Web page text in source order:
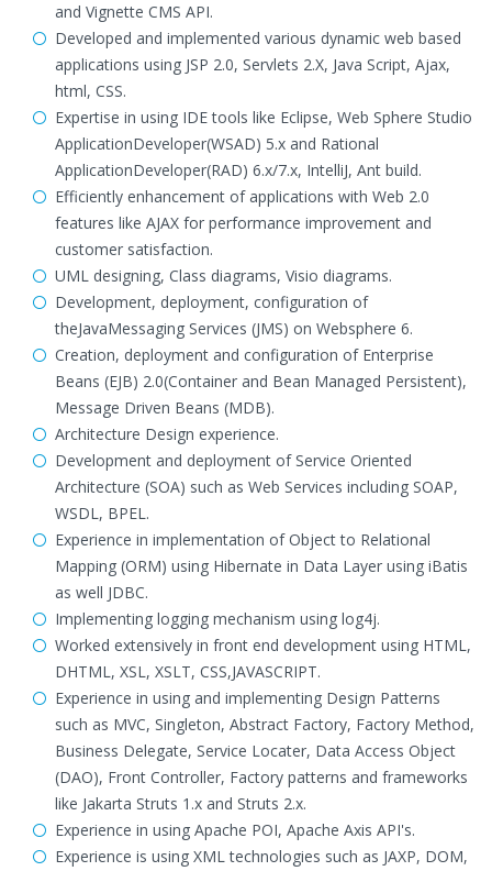
and Vignette CMS API.
Developed and implemented various dynamic web based
applications using JSP 2.0, Servlets 2.X, Java Script, Ajax,
html, CSS.
Expertise in using IDE tools like Eclipse, Web Sphere Studio
ApplicationDeveloper(WSAD) 5.x and Rational
ApplicationDeveloper(RAD) 6.x/7.x, IntelliJ, Ant build.
Efficiently enhancement of applications with Web 2.0
features like AJAX for performance improvement and
customer satisfaction.
UML designing, Class diagrams, Visio diagrams.
Development, deployment, configuration of
theJavaMessaging Services (JMS) on Websphere 6.
Creation, deployment and configuration of Enterprise
Beans (EJB) 2.0(Container and Bean Managed Persistent),
Message Driven Beans (MDB).
Architecture Design experience.
Development and deployment of Service Oriented
Architecture (SOA) such as Web Services including SOAP,
WSDL, BPEL.
Experience in implementation of Object to Relational
Mapping (ORM) using Hibernate in Data Layer using iBatis
as well JDBC.
Implementing logging mechanism using log4j.
Worked extensively in front end development using HTML,
DHTML, XSL, XSLT, CSS,JAVASCRIPT.
Experience in using and implementing Design Patterns
such as MVC, Singleton, Abstract Factory, Factory Method,
Business Delegate, Service Locater, Data Access Object
(DAO), Front Controller, Factory patterns and frameworks
like Jakarta Struts 1.x and Struts 2.x.
Experience in using Apache POI, Apache Axis API's.
Experience is using XML technologies such as JAXP, DOM,